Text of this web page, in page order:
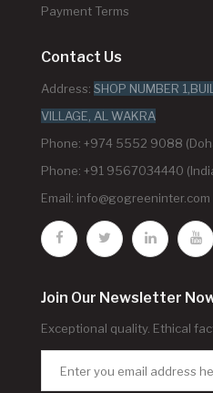
Payment Terms
Contact Us
Address: SHOP NUMBER
VILLAGE, AL WAKRA
Phone: +974 5552 9088
Phone: +91 9567034440
Email: info@gogreeninter.com
Join Our Newsletter
Exceptional quality. Ethical